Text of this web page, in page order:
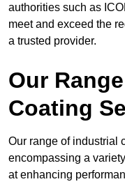
authorities such as
meet and exceed the
a trusted provider.
Our
Coating
Our range of industrial
encompassing a
at enhancing